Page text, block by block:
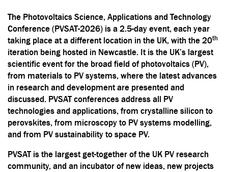
The Photovoltaics Science, Applications and Technology
Conference (PVSAT-2026) is a 2.5-day event, each year
taking place at a different location in the UK, with the 20th
iteration being hosted in Newcastle. It is the UK’s largest
scientific event for the broad field of photovoltaics (PV),
from materials to PV systems, where the latest advances
in research and development are presented and
discussed. PVSAT conferences address all PV
technologies and applications, from crystalline silicon to
perovskites, from microscopy to PV systems modelling,
and from PV sustainability to space PV.
PVSAT is the largest get-together of the UK PV research
community, and an incubator of new ideas, new projects